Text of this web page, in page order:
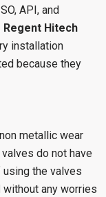
API, and
Regent Hitech
installation
because they
metallic wear
do not have
the valves
any worries